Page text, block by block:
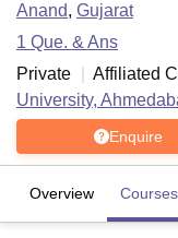
Anand, Gujarat
1 Que. & Ans
Private
Affiliated
University,
Enquire
Overview Courses